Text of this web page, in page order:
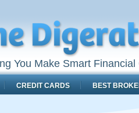
You Make Smart Financial
CREDIT CARDS BEST